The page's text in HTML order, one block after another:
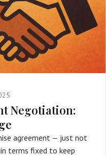
Negotiation:
agreement — just not
terms fixed to keep